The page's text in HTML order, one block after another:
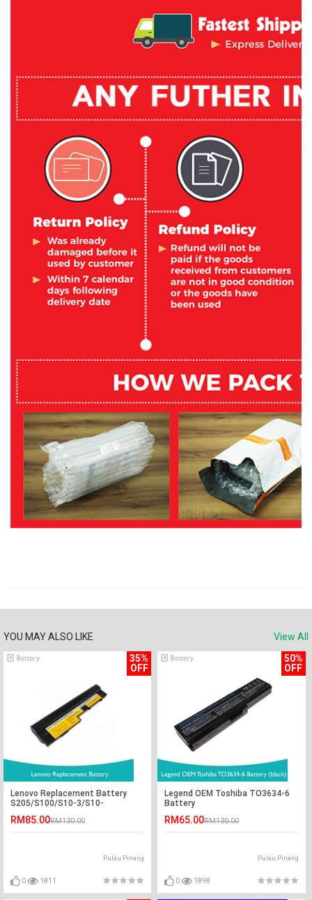
YOU MAY ALSO LIKE
View All
35%
OFF
Lenovo Replacement Battery
S205/S100/S10-3/S10-
RM85.00RM130.00
Pulau Pinang
0 1811
50%
OFF
Legend OEM Toshiba TO3634-6
Battery
RM65.00RM130.00
Pulau Pinang
0 1898